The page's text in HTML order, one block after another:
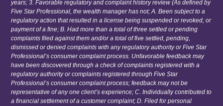
years; 3. Favorable regulatory and complaint history review (As defined by
Five Star Professional, the wealth manager has not; A. Been subject to a
regulatory action that resulted in a license being suspended or revoked, or
payment of a fine; B. Had more than a total of three settled or pending
complaints filed against them and/or a total of five settled, pending,
dismissed or denied complaints with any regulatory authority or Five Star
Professional’s consumer complaint process. Unfavorable feedback may
have been discovered through a check of complaints registered with a
regulatory authority or complaints registered through Five Star
Professional’s consumer complaint process; feedback may not be
representative of any one client’s experience; C. Individually contributed to
a financial settlement of a customer complaint; D. Filed for personal